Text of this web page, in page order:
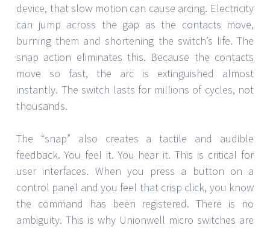
device, that slow motion can cause arcing. Electricity
can jump across the gap as the contacts move,
burning them and shortening the switch’s life. The
snap action eliminates this. Because the contacts
move so fast, the arc is extinguished almost
instantly. The switch lasts for millions of cycles, not
thousands.
The “snap” also creates a tactile and audible
feedback. You feel it. You hear it. This is critical for
user interfaces. When you press a button on a
control panel and you feel that crisp click, you know
the command has been registered. There is no
ambiguity. This is why Unionwell micro switches are